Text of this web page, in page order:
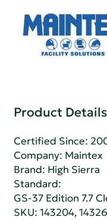
Product
Certified Since:
Company: Maintex
Brand: High Sierra
Standard:
GS-37 Edition 7.7
SKU: 143204,